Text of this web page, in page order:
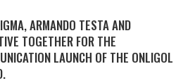
ARMANDO TESTA AND
TOGETHER FOR THE
LAUNCH OF THE ONLIGOL